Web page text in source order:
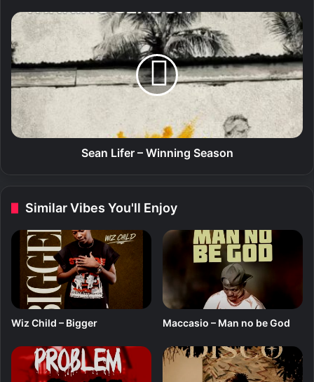
-
A
D
I
I
N
(
A
S
e
a
n
L
i
e
r
n
o
Sean Lifer – Winning Season
Similar Vibes You'll Enjoy
Wiz Child – Bigger Maccasio – Man no be God